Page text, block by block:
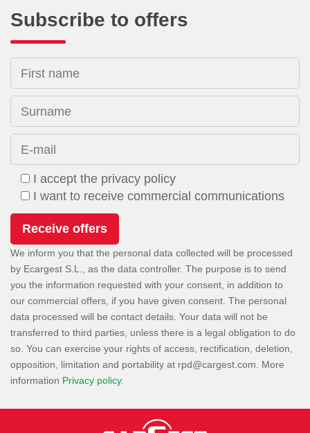
Subscribe to offers
First name
Surname
E-mail
I accept the privacy policy
I want to receive commercial communications
We inform you that the personal data collected will be processed
by Ecargest S.L., as the data controller. The purpose is to send
you the information requested with your consent, in addition to
our commercial offers, if you have given consent. The personal
data processed will be contact details. Your data will not be
transferred to third parties, unless there is a legal obligation to do
so. You can exercise your rights of access, rectification, deletion,
opposition, limitation and portability at
. More
information Privacy policy.